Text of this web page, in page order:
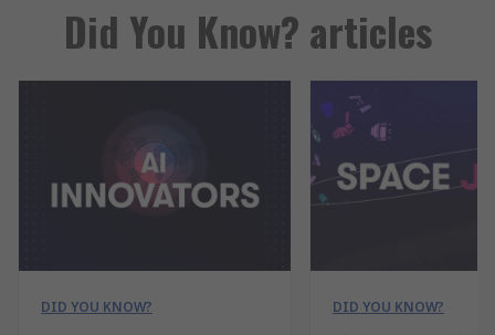
Did You Know? articles
DID YOU KNOW? DID YOU KNOW?